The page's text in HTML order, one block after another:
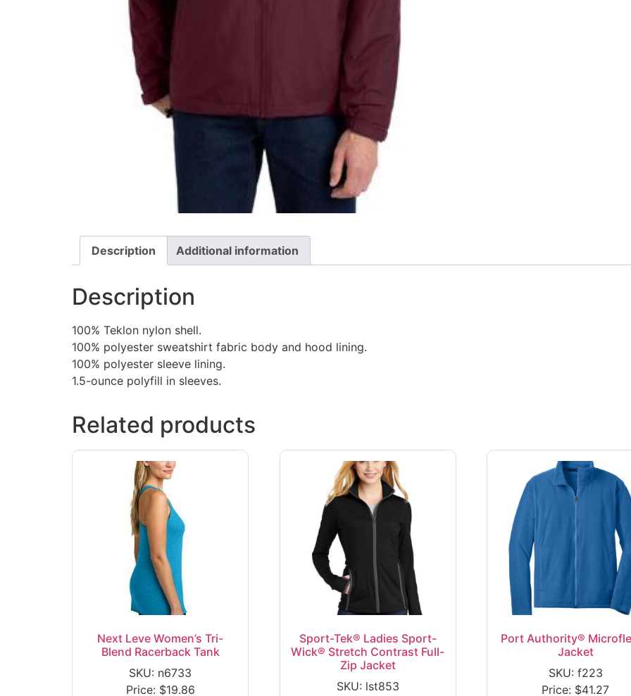
Description Additional information
Description
100% Teklon nylon shell.
100% polyester sweatshirt fabric body and hood lining.
100% polyester sleeve lining.
1.5-ounce polyfill in sleeves.
Related products
Next Leve Women’s Tri-
Blend Racerback Tank
SKU: n6733
Price: $19.86
Sport-Tek® Ladies Sport-
Wick® Stretch Contrast Full-
Zip Jacket
SKU: lst853
Port Authority®
Jacket
SKU: f223
Price: $41.27